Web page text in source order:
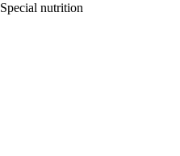
Special nutrition